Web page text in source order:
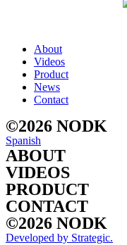
About
Videos
Product
News
Contact
©2026 NODK
Spanish
ABOUT
VIDEOS
PRODUCT
CONTACT
©2026 NODK
Developed by Strategic.